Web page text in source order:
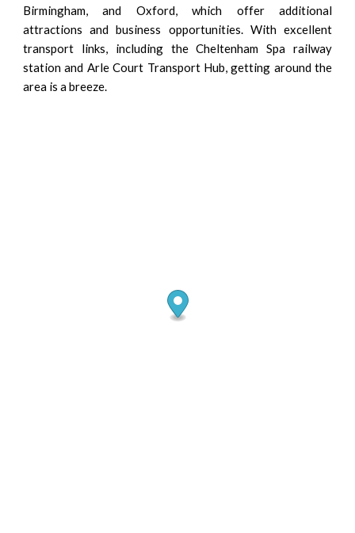
Birmingham, and Oxford, which offer additional
attractions and business opportunities. With excellent
transport links, including the Cheltenham Spa railway
station and Arle Court Transport Hub, getting around the
area is a breeze.